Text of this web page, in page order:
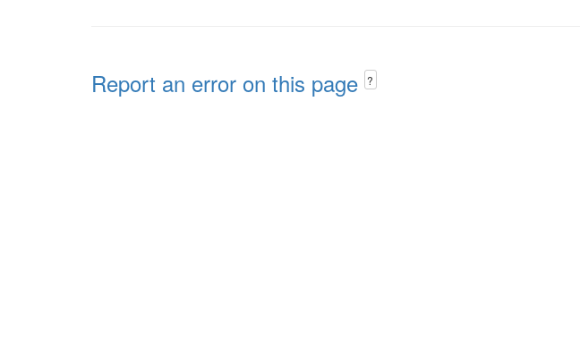
Report an error on this page ?